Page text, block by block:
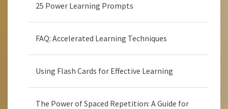
25 Power Learning Prompts
FAQ: Accelerated Learning Techniques
Using Flash Cards for Effective Learning
The Power of Spaced Repetition: A Guide for